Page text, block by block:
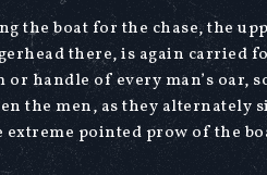
the boat for the chase, the
there, is again carried
or handle of every man’s oar,
the men, as they alternately
extreme pointed prow of the